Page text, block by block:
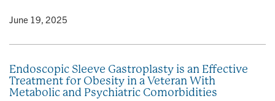
• June 19, 2025
Endoscopic Sleeve Gastroplasty is an Effective
Treatment for Obesity in a Veteran With
Metabolic and Psychiatric Comorbidities